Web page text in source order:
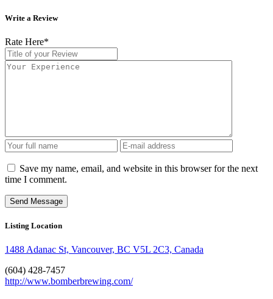
Write a Review
Rate Here*
Save my name, email, and website in this browser for the next
time I comment.
Listing Location
1488 Adanac St, Vancouver, BC V5L 2C3, Canada
(604) 428-7457
http://www.bomberbrewing.com/